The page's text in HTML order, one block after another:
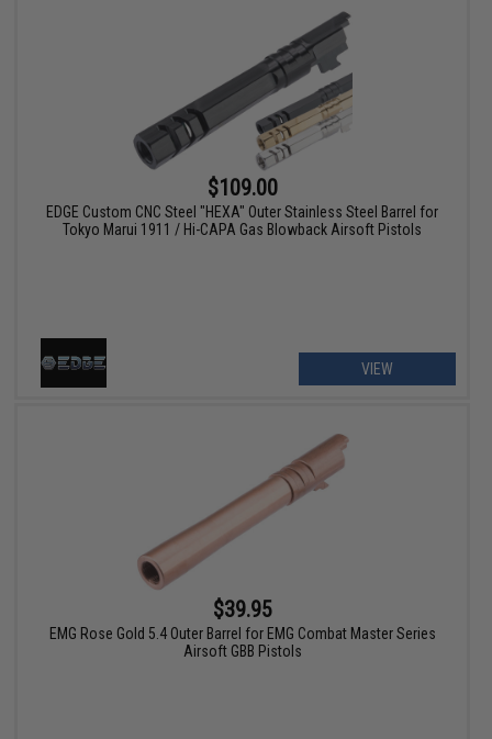
$109.00
EDGE Custom CNC Steel "HEXA" Outer Stainless Steel Barrel for
Tokyo Marui 1911 / Hi-CAPA Gas Blowback Airsoft Pistols
VIEW
$39.95
EMG Rose Gold 5.4 Outer Barrel for EMG Combat Master Series
Airsoft GBB Pistols